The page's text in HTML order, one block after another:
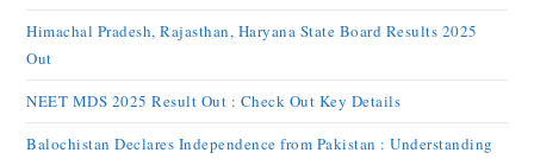
Himachal Pradesh, Rajasthan, Haryana State Board Results 2025
Out
NEET MDS 2025 Result Out : Check Out Key Details
Balochistan Declares Independence from Pakistan : Understanding